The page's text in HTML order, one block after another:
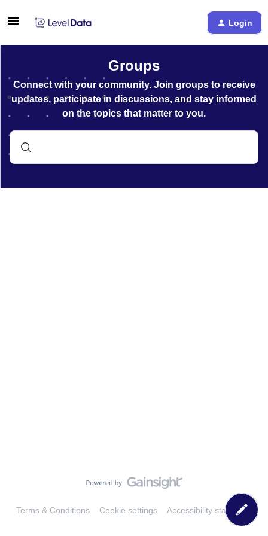
Login
Groups
Connect with your community. Join groups to receive
updates, participate in discussions, and stay informed
on the topics that matter to you.
Terms & Conditions Cookie settings Accessibility statement